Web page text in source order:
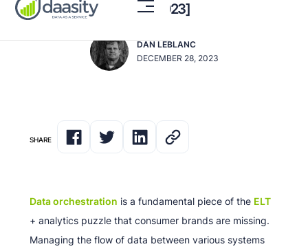
Omnichannel Brands [2023]
DAN LEBLANC
DECEMBER 28, 2023
SHARE
Data orchestration is a fundamental piece of the ELT
+ analytics puzzle that consumer brands are missing.
Managing the flow of data between various systems